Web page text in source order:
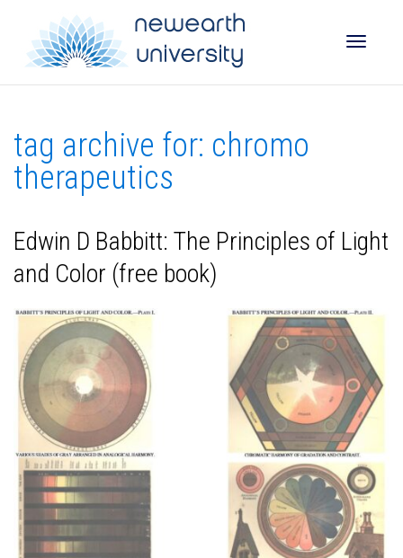
tag archive for: chromo
therapeutics
Edwin D Babbitt: The Principles of Light
and Color (free book)